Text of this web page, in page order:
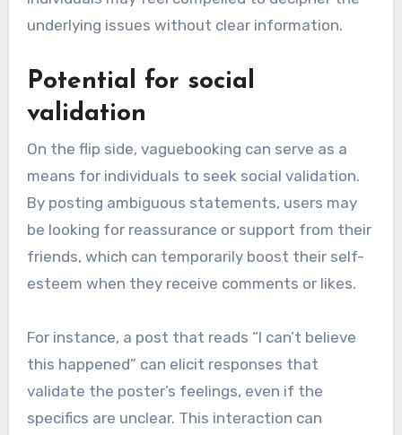
underlying issues without clear information.
Potential for social
validation
On the flip side, vaguebooking can serve as a
means for individuals to seek social validation.
By posting ambiguous statements, users may
be looking for reassurance or support from their
friends, which can temporarily boost their self-
esteem when they receive comments or likes.
For instance, a post that reads “I can’t believe
this happened” can elicit responses that
validate the poster’s feelings, even if the
specifics are unclear. This interaction can